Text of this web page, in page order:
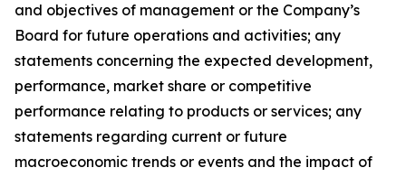
and objectives of management or the Company’s
Board for future operations and activities; any
statements concerning the expected development,
performance, market share or competitive
performance relating to products or services; any
statements regarding current or future
macroeconomic trends or events and the impact of